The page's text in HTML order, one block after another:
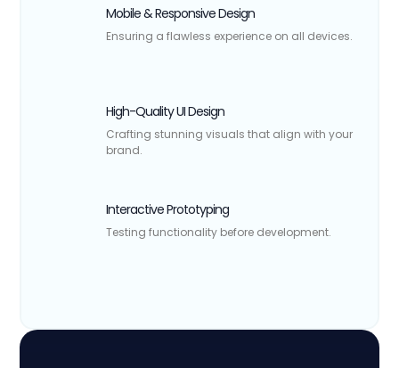
Mobile & Responsive Design
Ensuring a flawless experience on all devices.
High-Quality UI Design
Crafting stunning visuals that align with your
brand.
Interactive Prototyping
Testing functionality before development.